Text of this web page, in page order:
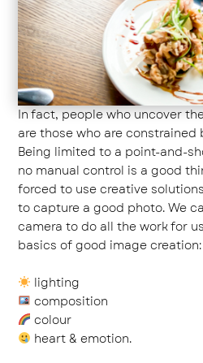
In fact, people who uncover
are those who are
Being limited to a point-and-
no manual control is a good
forced to use creative
to capture a good photo. We
camera to do all the work for
basics of good image creation:
lighting
composition
colour
heart & emotion.